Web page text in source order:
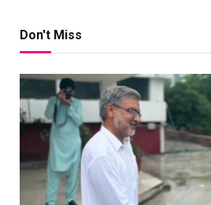
Don't Miss